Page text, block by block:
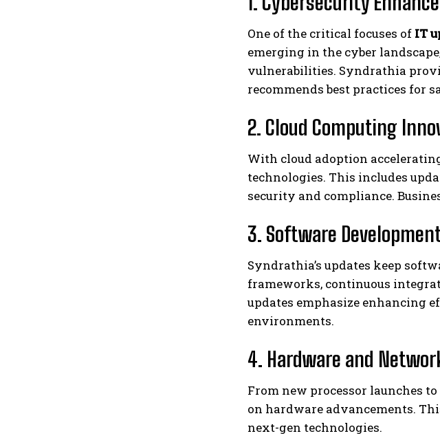
One of the critical focuses of IT
emerging in the cyber
vulnerabilities. Syndrathia
recommends best practices for
2. Cloud Computing
With cloud adoption
technologies. This includes
security and compliance.
3. Software
Syndrathia’s updates keep
frameworks, continuous
updates emphasize enhancing
environments.
4. Hardware and
From new processor launches
on hardware advancements.
next-gen technologies.